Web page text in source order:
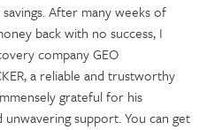
After many weeks of
back with no success, I
company GEO
a reliable and trustworthy
grateful for his
support. You can get